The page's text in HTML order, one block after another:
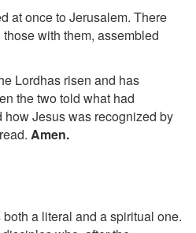
at once to Jerusalem. There
with them, assembled
Lordhas risen and has
the two told what had
how Jesus was recognized by
Amen.
a literal and a spiritual one.